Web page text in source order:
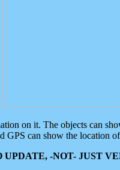
on it. The objects can
GPS can show the location
-NOT- JUST